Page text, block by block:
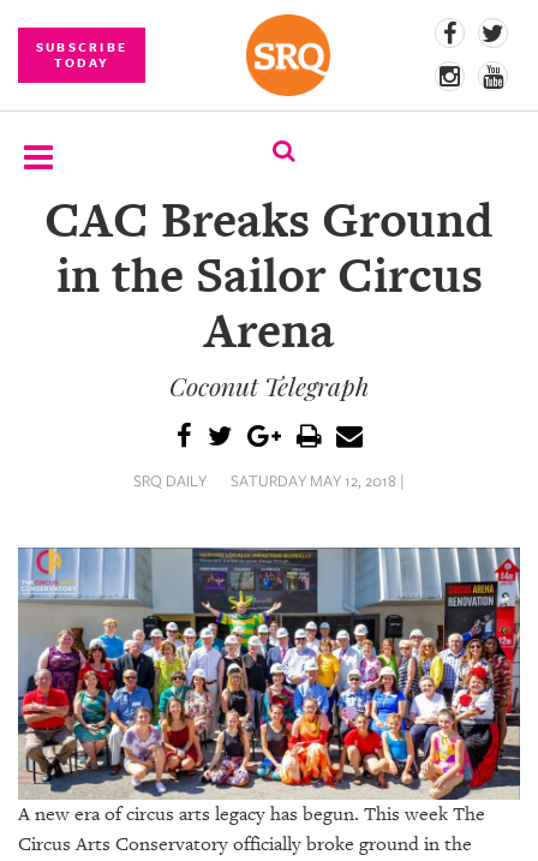
SUBSCRIBE
TODAY
SUBSCRIBE
EVENTS
DAILY
VIDEOS
STORE
ARCHIVES
CAC Breaks Ground
in the Sailor Circus
Arena
Coconut Telegraph
SRQ DAILY SATURDAY MAY 12, 2018 |
A new era of circus arts legacy has begun. This week The
Circus Arts Conservatory officially broke ground in the